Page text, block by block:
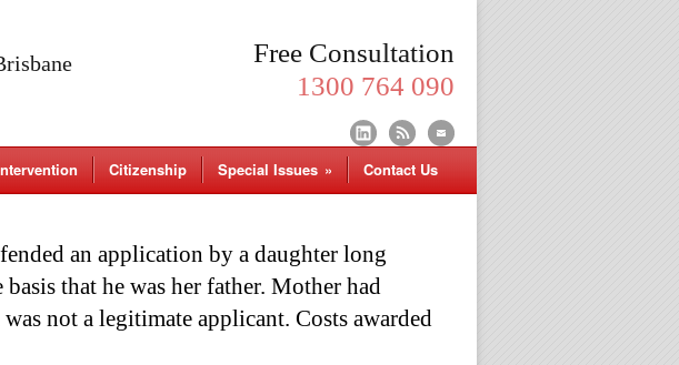
Free Consultation
1300 764 090
Citizenship Special Issues » Contact Us
an application by a daughter long
that he was her father. Mother had
not a legitimate applicant. Costs awarded